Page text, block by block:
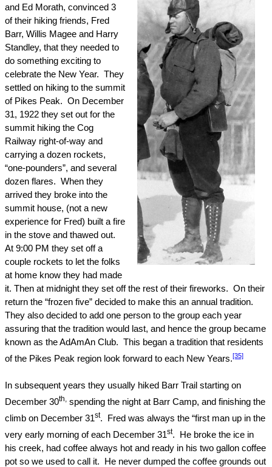
and Ed Morath, convinced 3
of their hiking friends, Fred
Barr, Willis Magee and Harry
Standley, that they needed to
do something exciting to
celebrate the New Year. They
settled on hiking to the summit
of Pikes Peak. On December
31, 1922 they set out for the
summit hiking the Cog
Railway right-of-way and
carrying a dozen rockets,
“one-pounders”, and several
dozen flares. When they
arrived they broke into the
summit house, (not a new
experience for Fred) built a fire
in the stove and thawed out.
At 9:00 PM they set off a
couple rockets to let the folks
at home know they had made
it. Then at midnight they set off the rest of their fireworks. On their
return the “frozen five” decided to make this an annual tradition.
They also decided to add one person to the group each year
assuring that the tradition would last, and hence the group became
known as the AdAmAn Club. This began a tradition that residents
of the Pikes Peak region look forward to each New Years.[35]
In subsequent years they usually hiked Barr Trail starting on
December 30th, spending the night at Barr Camp, and finishing the
climb on December 31st.
Fred was always the “first man up in the
very early morning of each December 31st.
He broke the ice in
his creek, had coffee always hot and ready in his two gallon coffee
pot so we used to call it.
He never dumped the coffee grounds out